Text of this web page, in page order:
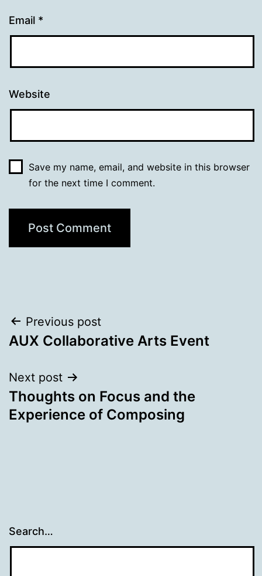
Email *
Website
Save my name, email, and website in this browser
for the next time I comment.
Post
navigation
Previous post
AUX Collaborative Arts Event
Next post
Thoughts on Focus and the
Experience of Composing
Search…